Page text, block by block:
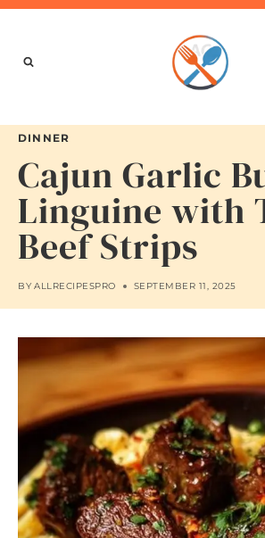
Skip
content
DINNER
Cajun Garlic
Linguine with
Beef Strips
BY ALLRECIPESPRO SEPTEMBER 11, 2025